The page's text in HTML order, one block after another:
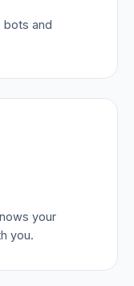
bots and
your
you.